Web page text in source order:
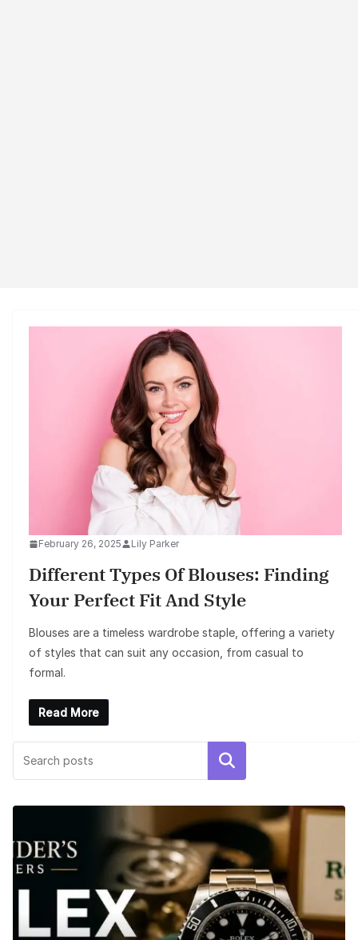
February 26, 2025 Lily Parker
Different Types Of Blouses: Finding
Your Perfect Fit And Style
Blouses are a timeless wardrobe staple, offering a variety
of styles that can suit any occasion, from casual to
formal.
Read More
Search